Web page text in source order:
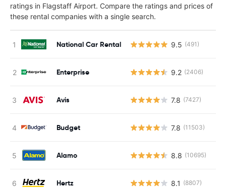
ratings in Flagstaff Airport. Compare the ratings and prices of
these rental companies with a single search.
National Car Rental 9.5 (491)
Enterprise 9.2 (2406)
Avis 7.8 (7427)
Budget 7.8 (11503)
Alamo 8.8 (10695)
Hertz 8.1 (8807)